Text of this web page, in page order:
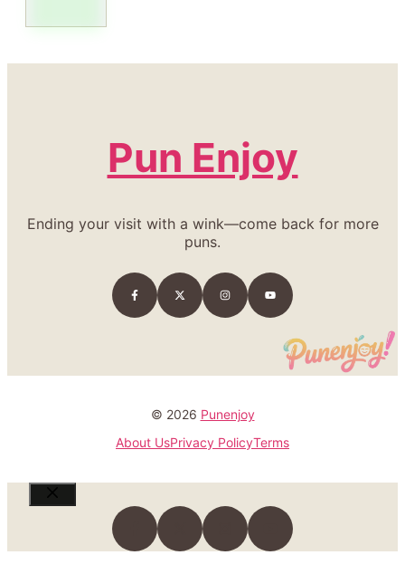
Pun Enjoy
Ending your visit with a wink—come back for more
puns.
© 2026 Punenjoy
About UsPrivacy PolicyTerms
Close